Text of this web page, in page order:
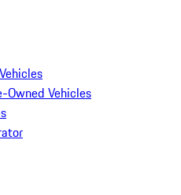
Owned Vehicles